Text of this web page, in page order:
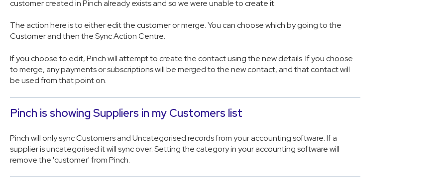
customer created in Pinch already exists and so we were unable to create it.
The action here is to either edit the customer or merge. You can choose which by going to the
Customer and then the Sync Action Centre.
If you choose to edit, Pinch will attempt to create the contact using the new details. If you choose
to merge, any payments or subscriptions will be merged to the new contact, and that contact will
be used from that point on.
Pinch is showing Suppliers in my Customers list
Pinch will only sync Customers and Uncategorised records from your accounting software. If a
supplier is uncategorised it will sync over. Setting the category in your accounting software will
remove the 'customer' from Pinch.